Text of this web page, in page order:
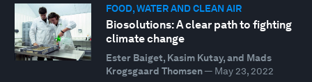
FOOD, WATER AND CLEAN AIR
Biosolutions: A clear path to fighting
climate change
Ester Baiget, Kasim Kutay, and Mads
Krogsgaard Thomsen— May 23, 2022